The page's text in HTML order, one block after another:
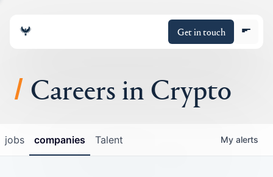
Get in touch
About
Portfolio
Careers in Crypto
jobs companies Talent My alerts